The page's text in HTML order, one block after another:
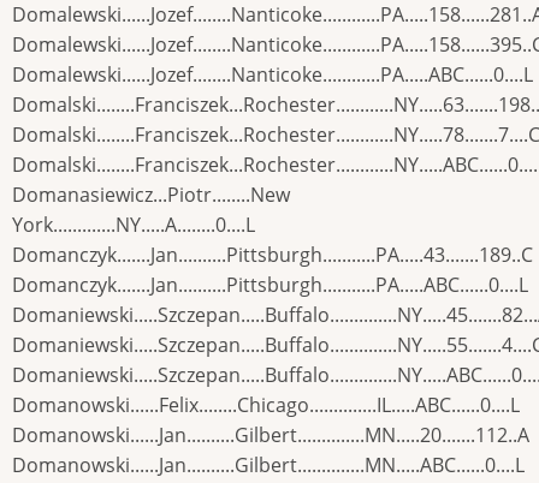
Domalewski......Jozef........Nanticoke............PA.....ABC......0....L
Domalski........Franciszek...Rochester............NY.....78.......7....C
Domanasiewicz...Piotr........New
York.............NY.....A........0....L
Domanczyk.......Jan..........Pittsburgh...........PA.....43.......189..C
Domanczyk.......Jan..........Pittsburgh...........PA.....ABC......0....L
Domanowski......Felix........Chicago..............IL.....ABC......0....L
Domanowski......Jan..........Gilbert..............MN.....20.......112..A
Domanowski......Jan..........Gilbert..............MN.....ABC......0....L